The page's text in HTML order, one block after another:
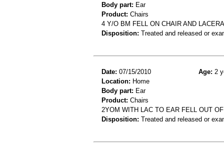
Body part: Ear
Product: Chairs
4 Y/O BM FELL ON CHAIR AND
Disposition: Treated and released or
Date: 07/15/2010 Age: 2
Location: Home
Body part: Ear
Product: Chairs
2YOM WITH LAC TO EAR FELL OUT
Disposition: Treated and released or